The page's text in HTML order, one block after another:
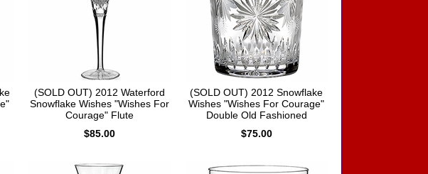
(SOLD OUT) 2012 Waterford
Snowflake Wishes "Wishes For
Courage" Flute
$85.00
(SOLD OUT) 2012 Snowflake
Wishes "Wishes For Courage"
Double Old Fashioned
$75.00